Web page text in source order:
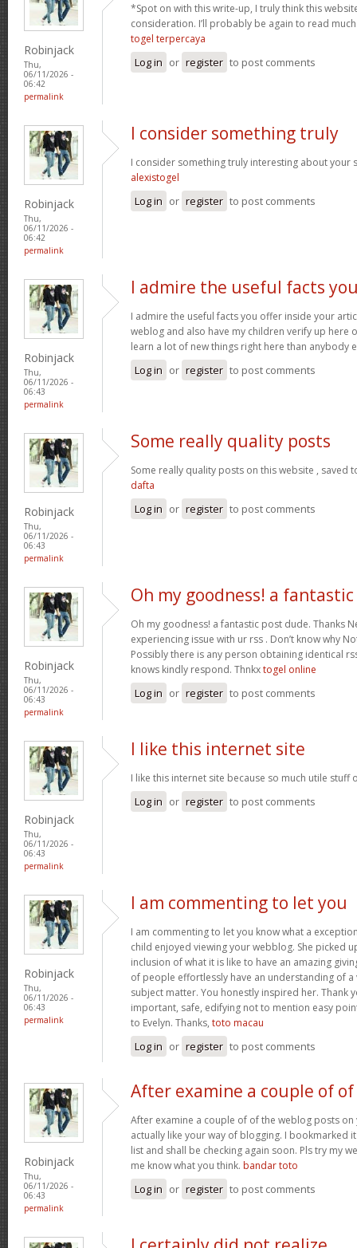
Robinjack
Thu,
06/11/2026 -
06:42
permalink
*Spot on with this write-up, I truly think this
consideration. I’ll probably be again to read
togel terpercaya
Log in or register to post comments
Robinjack
Thu,
06/11/2026 -
06:42
permalink
I consider something truly
I consider something truly interesting about your
alexistogel
Log in or register to post comments
Robinjack
Thu,
06/11/2026 -
06:43
permalink
I admire the useful facts
I admire the useful facts you offer inside your
weblog and also have my children verify up here
learn a lot of new things right here than anybody
Log in or register to post comments
Robinjack
Thu,
06/11/2026 -
06:43
permalink
Some really quality posts
Some really quality posts on this website , saved
dafta
Log in or register to post comments
Robinjack
Thu,
06/11/2026 -
06:43
permalink
Oh my goodness! a fantastic
Oh my goodness! a fantastic post dude. Thanks
experiencing issue with ur rss . Don’t know why
Possibly there is any person obtaining identical
knows kindly respond. Thnkxtogel online
Log in or register to post comments
Robinjack
Thu,
06/11/2026 -
06:43
permalink
I like this internet site
I like this internet site because so much utile stuff
Log in or register to post comments
Robinjack
Thu,
06/11/2026 -
06:43
permalink
I am commenting to let you
I am commenting to let you know what a
child enjoyed viewing your webblog. She picked
inclusion of what it is like to have an amazing
of people effortlessly have an understanding of
subject matter. You honestly inspired her. Thank
important, safe, edifying not to mention easy
to Evelyn. Thanks, toto macau
Log in or register to post comments
Robinjack
Thu,
06/11/2026 -
06:43
permalink
After examine a couple of of
After examine a couple of of the weblog posts
actually like your way of blogging. I bookmarked
list and shall be checking again soon. Pls try my
me know what you think. bandar toto
Log in or register to post comments